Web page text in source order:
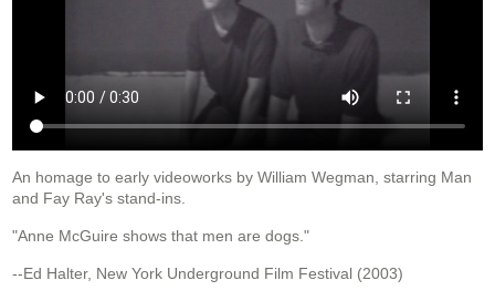
An homage to early videoworks by William Wegman, starring Man
and Fay Ray's stand-ins.
"Anne McGuire shows that men are dogs."
--Ed Halter, New York Underground Film Festival (2003)